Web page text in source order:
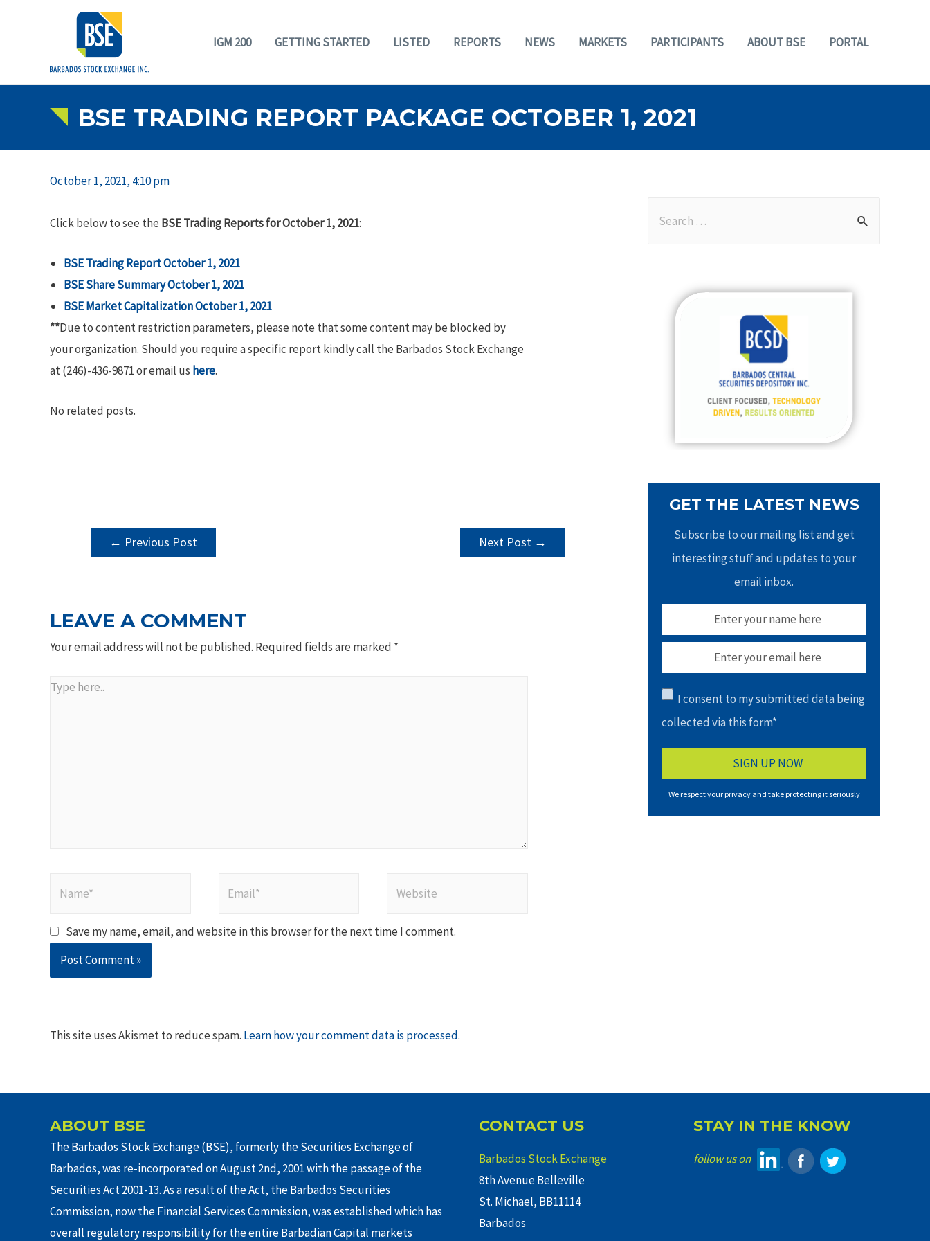
IGM 200 GETTING STARTED LISTED REPORTS NEWS MARKETS PARTICIPANTS ABOUT BSE PORTAL
BSE TRADING REPORT PACKAGE OCTOBER 1, 2021
October 1, 2021, 4:10 pm
Click below to see the BSE Trading Reports for October 1, 2021:
BSE Trading Report October 1, 2021
BSE Share SummaryOctober 1, 2021
BSE Market CapitalizationOctober 1, 2021
**Due to content restriction parameters, please note that some content may be blocked by
your organization. Should you require a specific report kindly call the Barbados Stock Exchange
at (246)-436-9871 or email us here.
No related posts.
POST
NAVIGATION
← Previous Post Next Post →
LEAVE A COMMENT
Your email address will not be published. Required fields are marked *
Type
Save my name, email, and website in this browser for the next time I comment.
This site uses Akismet to reduce spam. Learn how your comment data is processed.
GET THE LATEST NEWS
Subscribe to our mailing list and get
interesting stuff and updates to your
email inbox.
I consent to my submitted data being
collected via this form*
We respect your privacy and take protecting it seriously
ABOUT BSE
The Barbados Stock Exchange (BSE), formerly the Securities Exchange of
Barbados, was re-incorporated on August 2nd, 2001 with the passage of the
Securities Act 2001-13. As a result of the Act, the Barbados Securities
Commission, now the Financial Services Commission, was established which has
overall regulatory responsibility for the entire Barbadian Capital markets
CONTACT US
Barbados Stock Exchange
8th Avenue Belleville
St. Michael, BB11114
Barbados
STAY IN THE KNOW
follow us on